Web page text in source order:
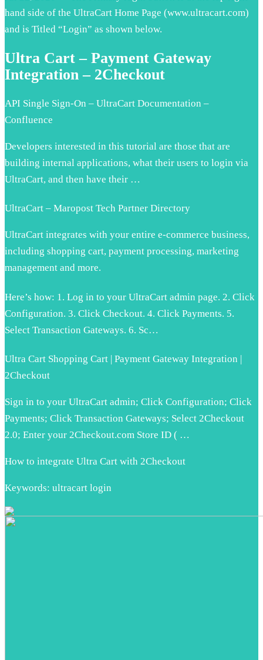
hand side of the UltraCart Home Page (www.ultracart.com)
and is Titled “Login” as shown below.
Ultra Cart – Payment Gateway
Integration – 2Checkout
API Single Sign-On – UltraCart Documentation –
Confluence
Developers interested in this tutorial are those that are
building internal applications, what their users to login via
UltraCart, and then have their …
UltraCart – Maropost Tech Partner Directory
UltraCart integrates with your entire e-commerce business,
including shopping cart, payment processing, marketing
management and more.
Here’s how: 1. Log in to your UltraCart admin page. 2. Click
Configuration. 3. Click Checkout. 4. Click Payments. 5.
Select Transaction Gateways. 6. Sc…
Ultra Cart Shopping Cart | Payment Gateway Integration |
2Checkout
Sign in to your UltraCart admin; Click Configuration; Click
Payments; Click Transaction Gateways; Select 2Checkout
2.0; Enter your 2Checkout.com Store ID ( …
How to integrate Ultra Cart with 2Checkout
Keywords: ultracart login